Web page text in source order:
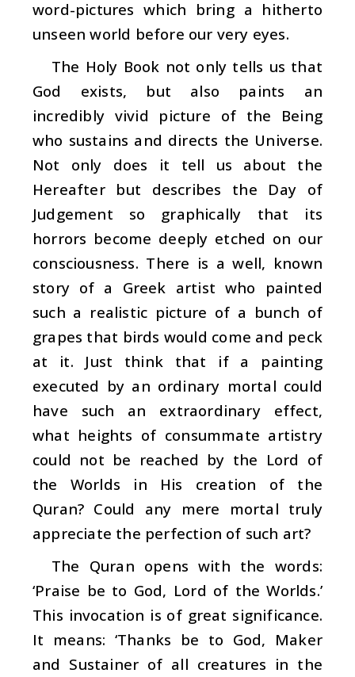
word-pictures which bring a hitherto
unseen world before our very eyes.
The Holy Book not only tells us that
God exists, but also paints an
incredibly vivid picture of the Being
who sustains and directs the Universe.
Not only does it tell us about the
Hereafter but describes the Day of
Judgement so graphically that its
horrors become deeply etched on our
consciousness. There is a well, known
story of a Greek artist who painted
such a realistic picture of a bunch of
grapes that birds would come and peck
at it. Just think that if a painting
executed by an ordinary mortal could
have such an extraordinary effect,
what heights of consummate artistry
could not be reached by the Lord of
the Worlds in His creation of the
Quran? Could any mere mortal truly
appreciate the perfection of such art?
The Quran opens with the words:
‘Praise be to God, Lord of the Worlds.’
This invocation is of great significance.
It means: ‘Thanks be to God, Maker
and Sustainer of all creatures in the